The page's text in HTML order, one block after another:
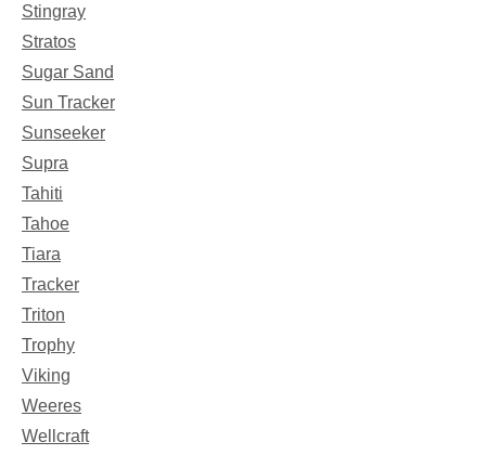
Stingray
Stratos
Sugar Sand
Sun Tracker
Sunseeker
Supra
Tahiti
Tahoe
Tiara
Tracker
Triton
Trophy
Viking
Weeres
Wellcraft